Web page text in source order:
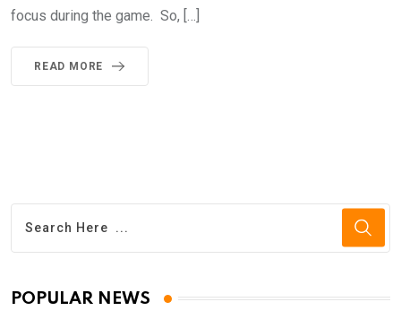
focus during the game. So, […]
READ MORE
POPULAR NEWS